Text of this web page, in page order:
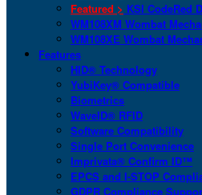
Featured > KSI CodeRed
WM108XM Wombat
WM108XE Wombat
Features
HID® Technology
YubiKey® Compatible
Biometrics
WaveID® RFID
Software Compatibility
Single Port Convenience
Imprivata® Confirm ID™
EPCS and I-STOP
GDPR Compliance